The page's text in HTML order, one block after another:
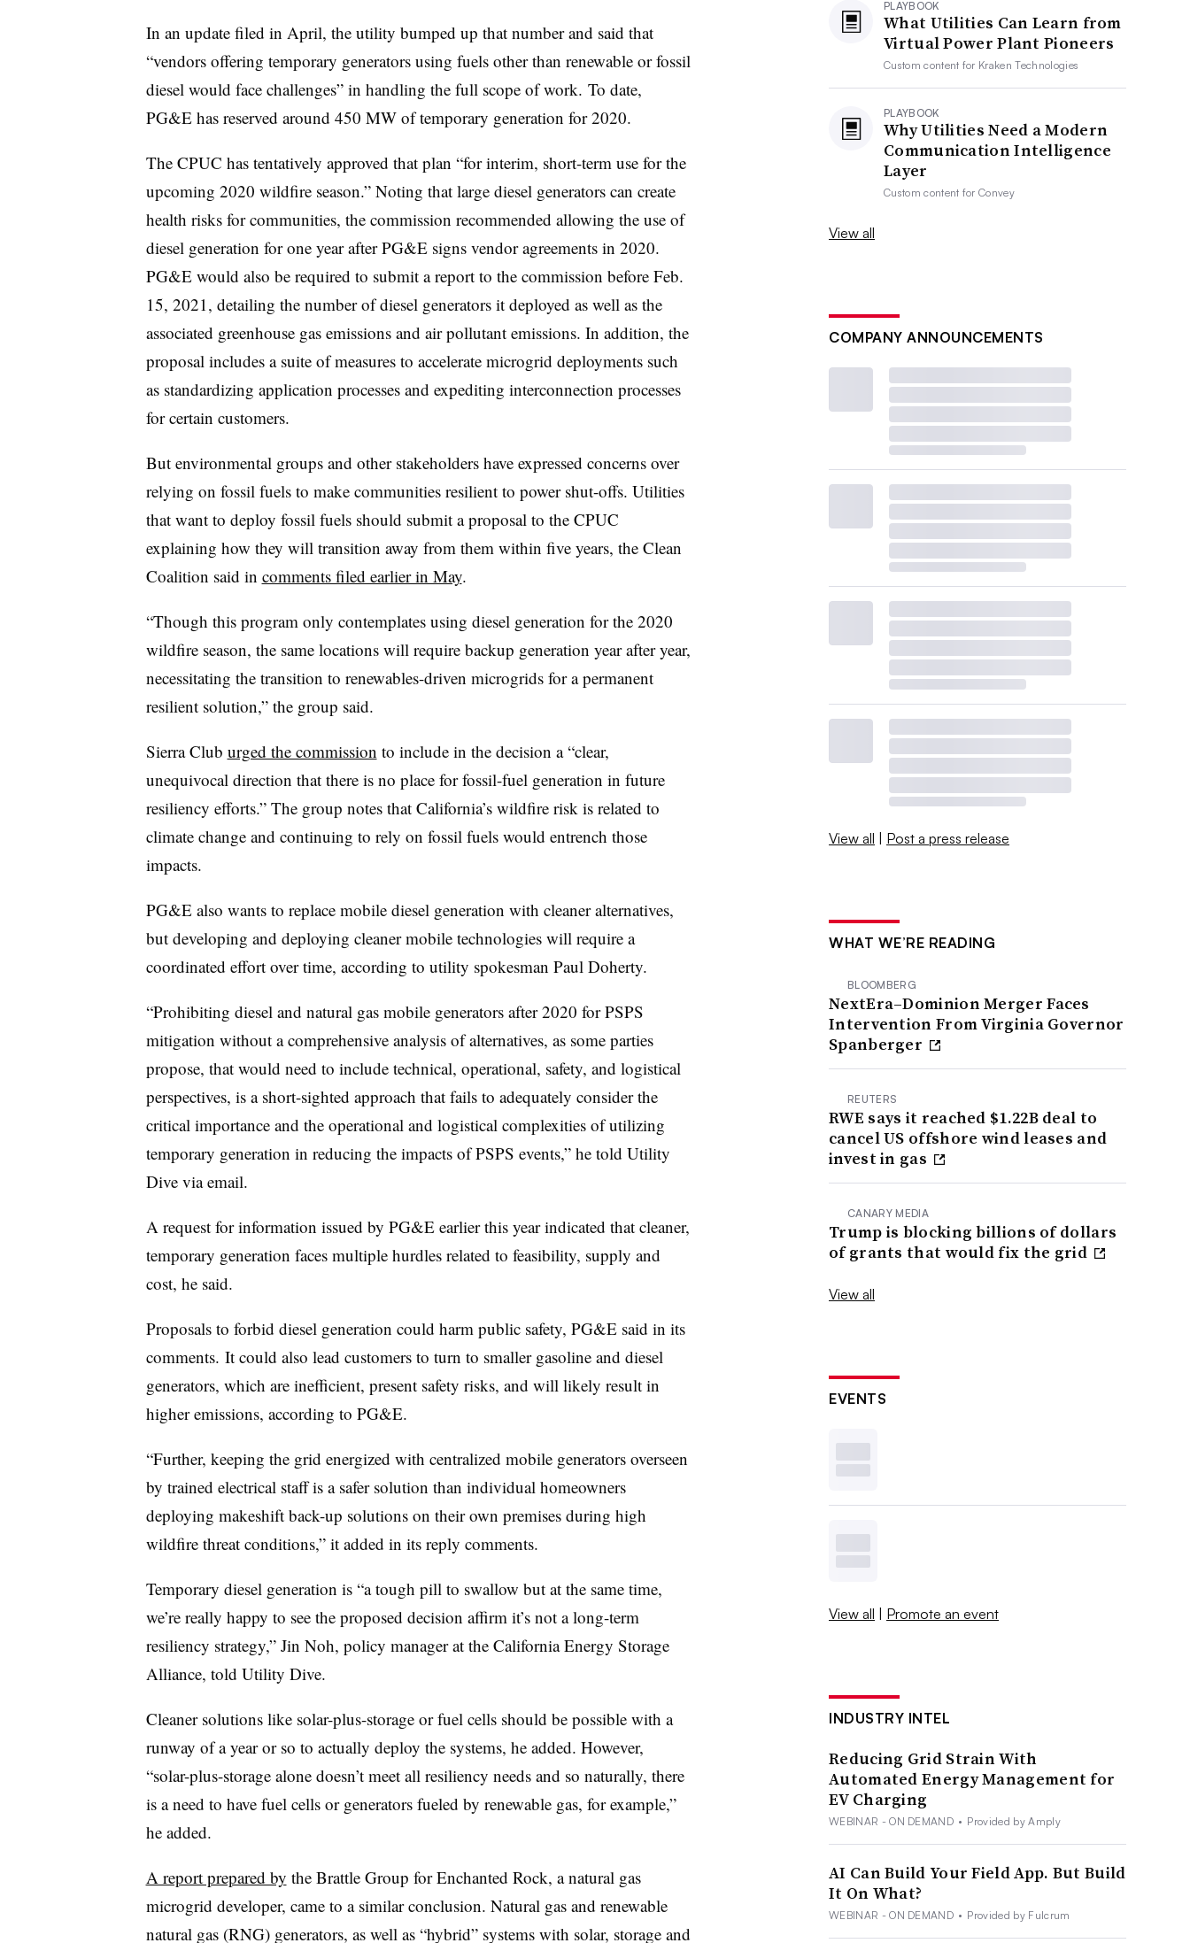
In an update filed in April, the utility bumped up that number and said that
“vendors offering temporary generators using fuels other than renewable or fossil
diesel would face challenges” in handling the full scope of work. To date,
PG&E has reserved around 450 MW of temporary generation for 2020.
The CPUC has tentatively approved that plan “for interim, short-term use for the
upcoming 2020 wildfire season.” Noting that large diesel generators can create
health risks for communities, the commission recommended allowing the use of
diesel generation for one year after PG&E signs vendor agreements in 2020.
PG&E would also be required to submit a report to the commission before Feb.
15, 2021, detailing the number of diesel generators it deployed as well as the
associated greenhouse gas emissions and air pollutant emissions. In addition, the
proposal includes a suite of measures to accelerate microgrid deployments such
as standardizing application processes and expediting interconnection processes
for certain customers.
But environmental groups and other stakeholders have expressed concerns over
relying on fossil fuels to make communities resilient to power shut-offs. Utilities
that want to deploy fossil fuels should submit a proposal to the CPUC
explaining how they will transition away from them within five years, the Clean
Coalition said in comments filed earlier in May.
“Though this program only contemplates using diesel generation for the 2020
wildfire season, the same locations will require backup generation year after year,
necessitating the transition to renewables-driven microgrids for a permanent
resilient solution,” the group said.
Sierra Club urged the commission to include in the decision a “clear,
unequivocal direction that there is no place for fossil-fuel generation in future
resiliency efforts.” The group notes that California’s wildfire risk is related to
climate change and continuing to rely on fossil fuels would entrench those
impacts.
PG&E also wants to replace mobile diesel generation with cleaner alternatives,
but developing and deploying cleaner mobile technologies will require a
coordinated effort over time, according to utility spokesman Paul Doherty.
“Prohibiting diesel and natural gas mobile generators after 2020 for PSPS
mitigation without a comprehensive analysis of alternatives, as some parties
propose, that would need to include technical, operational, safety, and logistical
perspectives, is a short-sighted approach that fails to adequately consider the
critical importance and the operational and logistical complexities of utilizing
temporary generation in reducing the impacts of PSPS events,” he told Utility
Dive via email.
A request for information issued by PG&E earlier this year indicated that cleaner,
temporary generation faces multiple hurdles related to feasibility, supply and
cost, he said.
Proposals to forbid diesel generation could harm public safety, PG&E said in its
comments. It could also lead customers to turn to smaller gasoline and diesel
generators, which are inefficient, present safety risks, and will likely result in
higher emissions, according to PG&E.
“Further, keeping the grid energized with centralized mobile generators overseen
by trained electrical staff is a safer solution than individual homeowners
deploying makeshift back-up solutions on their own premises during high
wildfire threat conditions,” it added in its reply comments.
Temporary diesel generation is “a tough pill to swallow but at the same time,
we’re really happy to see the proposed decision affirm it’s not a long-term
resiliency strategy,” Jin Noh, policy manager at the California Energy Storage
Alliance, told Utility Dive.
Cleaner solutions like solar-plus-storage or fuel cells should be possible with a
runway of a year or so to actually deploy the systems, he added. However,
“solar-plus-storage alone doesn’t meet all resiliency needs and so naturally, there
is a need to have fuel cells or generators fueled by renewable gas, for example,”
he added.
A report prepared by the Brattle Group for Enchanted Rock, a natural gas
microgrid developer, came to a similar conclusion. Natural gas and renewable
natural gas (RNG) generators, as well as “hybrid” systems with solar, storage and
PLAYBOOK
What Utilities Can Learn from
Virtual Power Plant Pioneers
Custom content for Kraken Technologies
PLAYBOOK
Why Utilities Need a Modern
Communication Intelligence
Layer
Custom content forConvey
View all
COMPANY ANNOUNCEMENTS
View all | Post a press release
WHAT WE’RE READING
BLOOMBERG
NextEra–Dominion Merger Faces
Intervention From Virginia Governor
Spanberger
REUTERS
RWE says it reached $1.22B deal to
cancel US offshore wind leases and
invest in gas
CANARY MEDIA
Trump is blocking billions of dollars
of grants that would fix the grid
View all
EVENTS
View all | Promote an event
INDUSTRY INTEL
Reducing Grid Strain With
Automated Energy Management for
EV Charging
WEBINAR - ON DEMAND • Provided by Amply
AI Can Build Your Field App. But Build
It On What?
WEBINAR - ON DEMAND • Provided by Fulcrum